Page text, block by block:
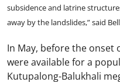
subsidence and latrine
away by the landslides,” said
In May, before the onset
were available for a
Kutupalong-Balukhali